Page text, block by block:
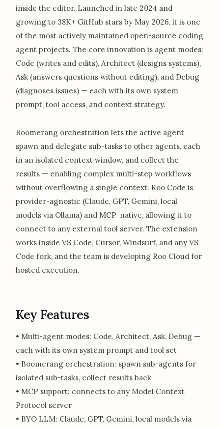
inside the editor. Launched in late 2024 and
growing to 38K+ GitHub stars by May 2026, it is one
of the most actively maintained open-source coding
agent projects. The core innovation is agent modes:
Code (writes and edits), Architect (designs systems),
Ask (answers questions without editing), and Debug
(diagnoses issues) — each with its own system
prompt, tool access, and context strategy.
Boomerang orchestration lets the active agent
spawn and delegate sub-tasks to other agents, each
in an isolated context window, and collect the
results — enabling complex multi-step workflows
without overflowing a single context. Roo Code is
provider-agnostic (Claude, GPT, Gemini, local
models via Ollama) and MCP-native, allowing it to
connect to any external tool server. The extension
works inside VS Code, Cursor, Windsurf, and any VS
Code fork, and the team is developing Roo Cloud for
hosted execution.
Key Features
• Multi-agent modes: Code, Architect, Ask, Debug —
each with its own system prompt and tool set
• Boomerang orchestration: spawn sub-agents for
isolated sub-tasks, collect results back
• MCP support: connects to any Model Context
Protocol server
• BYO LLM: Claude, GPT, Gemini, local models via